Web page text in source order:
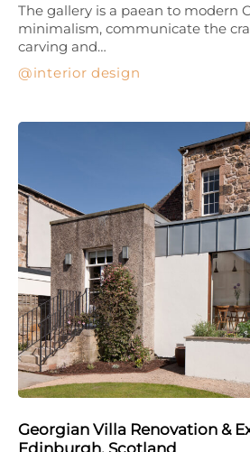
interior design
The gallery is a paean to modern
minimalism, communicate the
carving and…
Georgian Villa Renovation &
Edinburgh, Scotland